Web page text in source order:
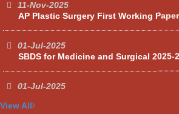
AP Plastic Surgery First Working Paper
SBDS for Medicine and Surgical 2025-26
Facilities and other items and
View All